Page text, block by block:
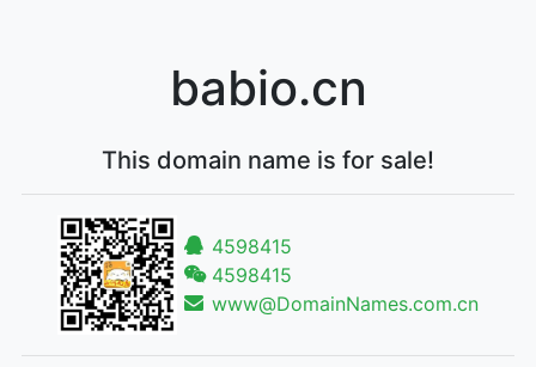
babio.cn
This domain name is for sale!
4598415
4598415
www@DomainNames.com.cn